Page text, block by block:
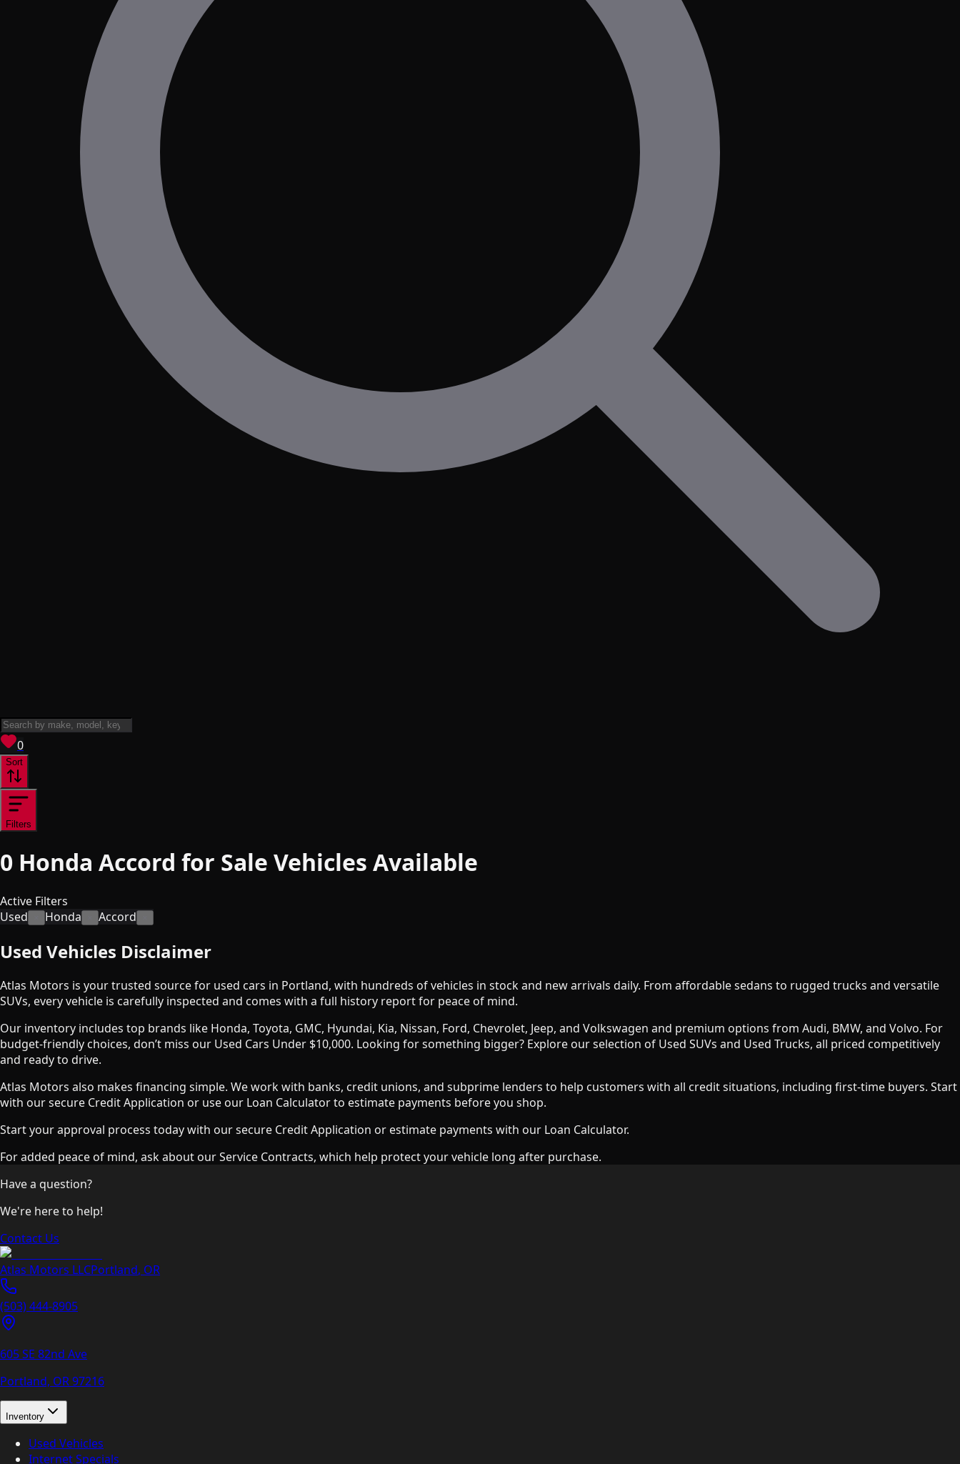
0View saved
Sort
Filters
0 Honda Accord for Sale Vehicles Available
Active Filters
Used
Honda Accord
Used Vehicles Disclaimer
Atlas Motors is your trusted source for used cars in Portland, with hundreds of vehicles in stock and new arrivals daily. From affordable sedans to rugged trucks and versatile
SUVs, every vehicle is carefully inspected and comes with a full history report for peace of mind.
Our inventory includes top brands like Honda, Toyota, GMC, Hyundai, Kia, Nissan, Ford, Chevrolet, Jeep, and Volkswagen and premium options from Audi, BMW, and Volvo. For
budget-friendly choices, don’t miss our Used Cars Under $10,000. Looking for something bigger? Explore our selection of Used SUVs and Used Trucks, all priced competitively
and ready to drive.
Atlas Motors also makes financing simple. We work with banks, credit unions, and subprime lenders to help customers with all credit situations, including first-time buyers. Start
with our secure Credit Application or use our Loan Calculator to estimate payments before you shop.
Start your approval process today with our secure Credit Application or estimate payments with our Loan Calculator.
For added peace of mind, ask about our Service Contracts, which help protect your vehicle long after purchase.
Have a question?
We're here to help!
Contact Us
Atlas Motors LLCPortland, OR
(503) 444-8905
605 SE 82nd Ave
Portland, OR97216
Inventory
Used Vehicles
Internet Specials